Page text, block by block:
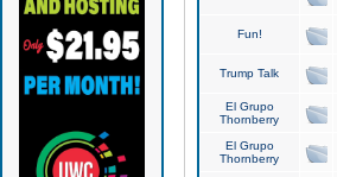
Fun!
Trump Talk
El Grupo
Thornberry
El Grupo
Thornberry